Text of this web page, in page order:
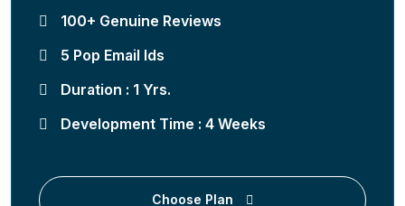
100+ Genuine Reviews
5 Pop Email Ids
Duration : 1 Yrs.
Development Time : 4 Weeks
Choose Plan